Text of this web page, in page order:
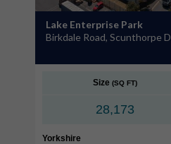
Lake Enterprise Park
Birkdale Road, Scunthorpe
Size (SQ FT)
28,173
Yorkshire